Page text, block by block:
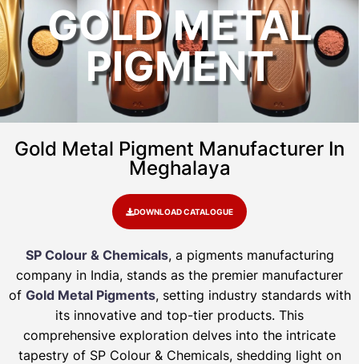
GOLD METAL
PIGMENT
Gold Metal Pigment Manufacturer In
Meghalaya
DOWNLOAD CATALOGUE
SP Colour & Chemicals, a pigments manufacturing
company in India, stands as the premier manufacturer
of Gold Metal Pigments, setting industry standards with
its innovative and top-tier products. This
comprehensive exploration delves into the intricate
tapestry of SP Colour & Chemicals, shedding light on